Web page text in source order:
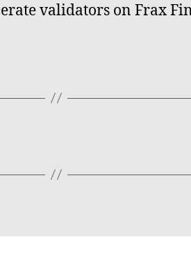
validators on Frax